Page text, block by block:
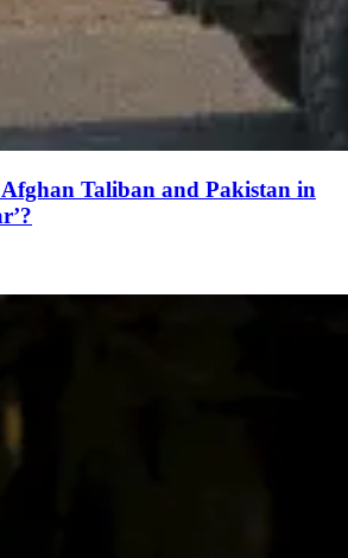
Taliban and Pakistan in